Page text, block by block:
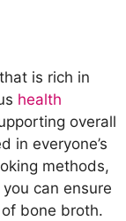
is rich in
health
overall
in everyone’s
methods,
can ensure
bone broth.